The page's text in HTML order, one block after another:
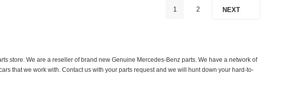
1 2 NEXT
store. We are a reseller of brand new Genuine Mercedes-Benz parts. We have a network of
that we work with. Contact us with your parts request and we will hunt down your hard-to-